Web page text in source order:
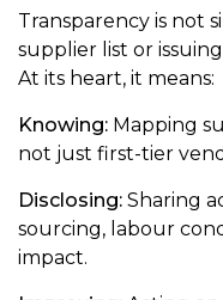
Transparency is not
supplier list or
At its heart, it means:
Knowing: Mapping
not just first-tier
Disclosing: Sharing
sourcing, labour
impact.